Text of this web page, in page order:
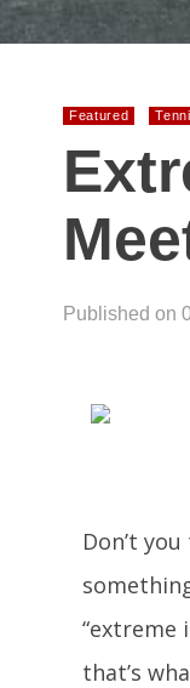
Featured
Published on
Don’t
“extreme
that’s